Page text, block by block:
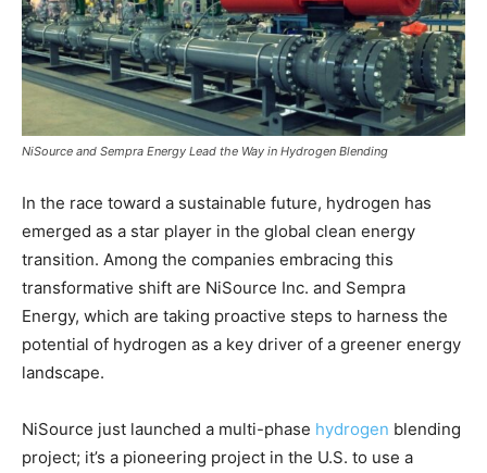
NiSource and Sempra Energy Lead the Way in Hydrogen Blending
In the race toward a sustainable future, hydrogen has
emerged as a star player in the global clean energy
transition. Among the companies embracing this
transformative shift are NiSource Inc. and Sempra
Energy, which are taking proactive steps to harness the
potential of hydrogen as a key driver of a greener energy
landscape.
NiSource just launched a multi-phase hydrogen blending
project; it’s a pioneering project in the U.S. to use a